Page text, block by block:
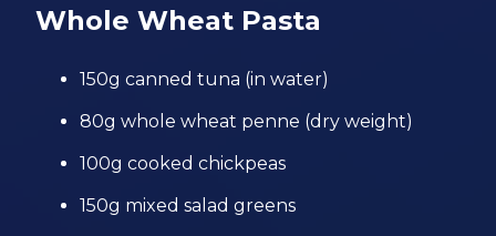
Whole Wheat Pasta
150g canned tuna (in water)
80g whole wheat penne (dry weight)
100g cooked chickpeas
150g mixed salad greens